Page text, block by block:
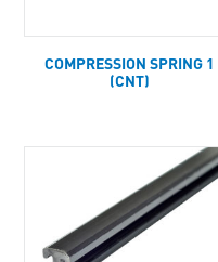
COMPRESSION SPRING 1
(CNT)